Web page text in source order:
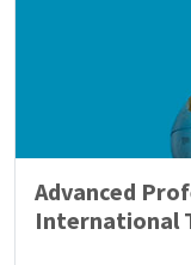
Advanced
International